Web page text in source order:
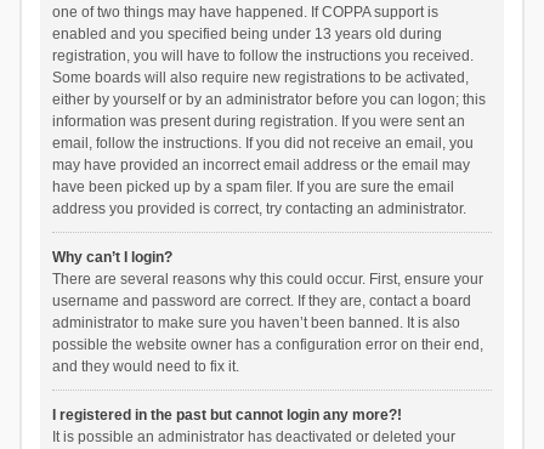
one of two things may have happened. If COPPA support is
enabled and you specified being under 13 years old during
registration, you will have to follow the instructions you received.
Some boards will also require new registrations to be activated,
either by yourself or by an administrator before you can logon; this
information was present during registration. If you were sent an
email, follow the instructions. If you did not receive an email, you
may have provided an incorrect email address or the email may
have been picked up by a spam filer. If you are sure the email
address you provided is correct, try contacting an administrator.
Why can’t I login?
There are several reasons why this could occur. First, ensure your
username and password are correct. If they are, contact a board
administrator to make sure you haven’t been banned. It is also
possible the website owner has a configuration error on their end,
and they would need to fix it.
I registered in the past but cannot login any more?!
It is possible an administrator has deactivated or deleted your